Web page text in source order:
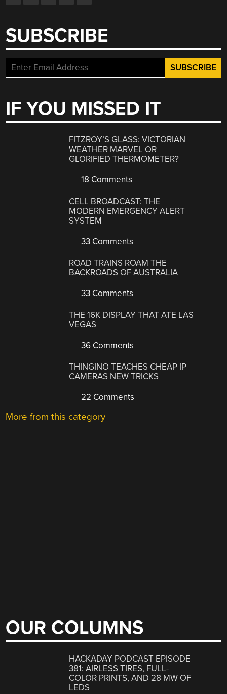
SUBSCRIBE
IF YOU MISSED IT
FITZROY’S GLASS: VICTORIAN
WEATHER MARVEL OR
GLORIFIED THERMOMETER?
18 Comments
CELL BROADCAST: THE
MODERN EMERGENCY ALERT
SYSTEM
33 Comments
ROAD TRAINS ROAM THE
BACKROADS OF AUSTRALIA
33 Comments
THE 16K DISPLAY THAT ATE LAS
VEGAS
36 Comments
THINGINO TEACHES CHEAP IP
CAMERAS NEW TRICKS
22 Comments
More from this category
OUR COLUMNS
HACKADAY PODCAST EPISODE
381: AIRLESS TIRES, FULL-
COLOR PRINTS, AND 28 MW OF
LEDS